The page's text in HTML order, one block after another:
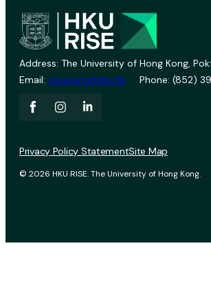
Address: The University of Hong Kong,
Email: vprevent@hku.hk Phone: (852)
© 2026 HKU RISE. The University of Hong Kong.
Privacy Policy StatementSite Map